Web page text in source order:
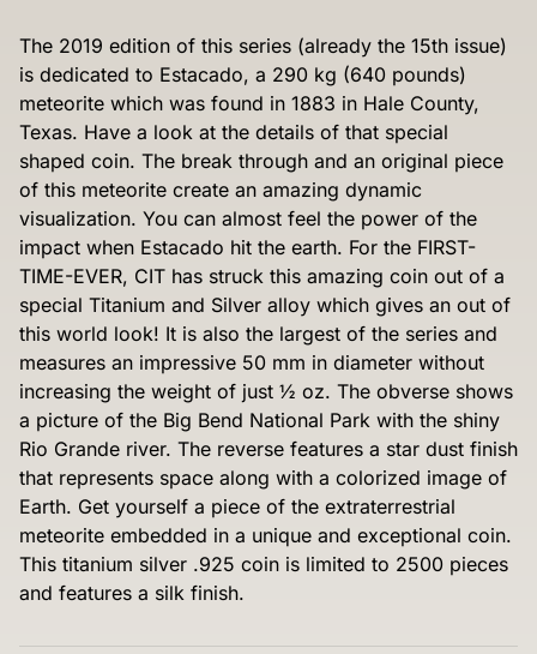
The 2019 edition of this series (already the 15th issue)
is dedicated to Estacado, a 290 kg (640 pounds)
meteorite which was found in 1883 in Hale County,
Texas. Have a look at the details of that special
shaped coin. The break through and an original piece
of this meteorite create an amazing dynamic
visualization. You can almost feel the power of the
impact when Estacado hit the earth. For the FIRST-
TIME-EVER, CIT has struck this amazing coin out of a
special Titanium and Silver alloy which gives an out of
this world look! It is also the largest of the series and
measures an impressive 50 mm in diameter without
increasing the weight of just ½ oz. The obverse shows
a picture of the Big Bend National Park with the shiny
Rio Grande river. The reverse features a star dust finish
that represents space along with a colorized image of
Earth. Get yourself a piece of the extraterrestrial
meteorite embedded in a unique and exceptional coin.
This titanium silver .925 coin is limited to 2500 pieces
and features a silk finish.